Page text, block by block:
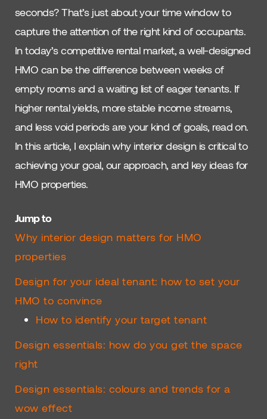
seconds? That’s just about your time window to
capture the attention of the right kind of occupants.
In today’s competitive rental market, a well-designed
HMO can be the difference between weeks of
empty rooms and a waiting list of eager tenants. If
higher rental yields, more stable income streams,
and less void periods are your kind of goals, read on.
In this article, I explain why interior design is critical to
achieving your goal, our approach, and key ideas for
HMO properties.
Jump to
Why interior design matters for HMO
properties
Design for your ideal tenant: how to set your
HMO to convince
How to identify your target tenant
Design essentials: how do you get the space
right
Design essentials: colours and trends for a
wow effect